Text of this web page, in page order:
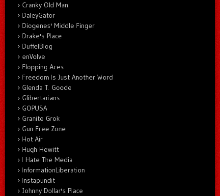
Cranky Old Man
DaleyGator
Diogenes' Middle Finger
Drake's Place
DuffelBlog
enVolve
Flopping Aces
Freedom Is Just Another Word
Glenda T. Goode
Glibertarians
GOPUSA
Granite Grok
Gun Free Zone
Hot Air
Hugh Hewitt
I Hate The Media
InformationLiberation
Instapundit
Johnny Dollar's Place